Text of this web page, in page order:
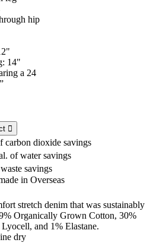
hip
14"
a 24

carbon dioxide savings
of water savings
savings
in Overseas
stretch denim that was sustainably
Organically Grown Cotton, 30%
and 1% Elastane.
dry